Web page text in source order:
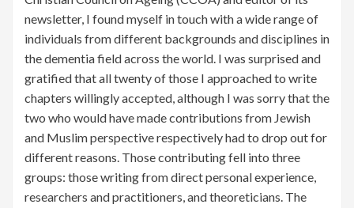
newsletter, I found myself in touch with a wide range of
individuals from different backgrounds and disciplines in
the dementia field across the world. I was surprised and
gratified that all twenty of those I approached to write
chapters willingly accepted, although I was sorry that the
two who would have made contributions from Jewish
and Muslim perspective respectively had to drop out for
different reasons. Those contributing fell into three
groups: those writing from direct personal experience,
researchers and practitioners, and theoreticians. The